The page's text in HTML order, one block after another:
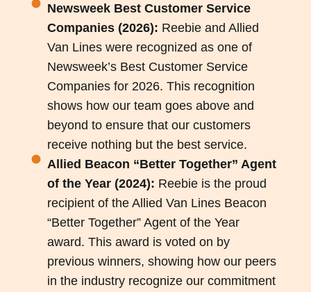
Newsweek Best Customer Service
Companies (2026): Reebie and Allied
Van Lines were recognized as one of
Newsweek’s Best Customer Service
Companies for 2026. This recognition
shows how our team goes above and
beyond to ensure that our customers
receive nothing but the best service.
Allied Beacon “Better Together” Agent
of the Year (2024): Reebie is the proud
recipient of the Allied Van Lines Beacon
“Better Together” Agent of the Year
award. This award is voted on by
previous winners, showing how our peers
in the industry recognize our commitment